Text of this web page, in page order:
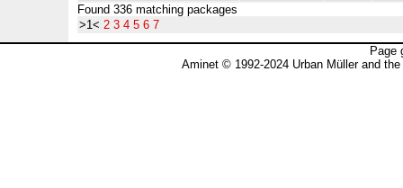
Found 336 matching packages
>1< 2 3 4 5 6 7
Page
Aminet © 1992-2024 Urban Müller and the